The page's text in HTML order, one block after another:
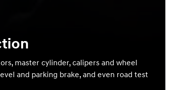
master cylinder, calipers and wheel
and parking brake, and even road test